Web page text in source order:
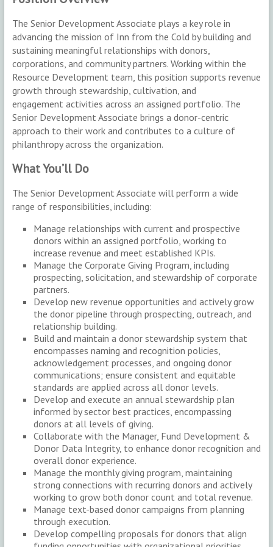
The Senior Development Associate plays a key role in
advancing the mission of Inn from the Cold by building and
sustaining meaningful relationships with donors,
corporations, and community partners. Working within the
Resource Development team, this position supports revenue
growth through stewardship, cultivation, and
engagement activities across an assigned portfolio. The
Senior Development Associate brings a donor-centric
approach to their work and contributes to a culture of
philanthropy across the organization.
What You’ll Do
The Senior Development Associate will perform a wide
range of responsibilities, including:
Manage relationships with current and prospective
donors within an assigned portfolio, working to
increase revenue and meet established KPIs.
Manage the Corporate Giving Program, including
prospecting, solicitation, and stewardship of corporate
partners.
Develop new revenue opportunities and actively grow
the donor pipeline through prospecting, outreach, and
relationship building.
Build and maintain a donor stewardship system that
encompasses naming and recognition policies,
acknowledgement processes, and ongoing donor
communications; ensure consistent and equitable
standards are applied across all donor levels.
Develop and execute an annual stewardship plan
informed by sector best practices, encompassing
donors at all levels of giving.
Collaborate with the Manager, Fund Development &
Donor Data Integrity, to enhance donor recognition and
overall donor experience.
Manage the monthly giving program, maintaining
strong connections with recurring donors and actively
working to grow both donor count and total revenue.
Manage text-based donor campaigns from planning
through execution.
Develop compelling proposals for donors that align